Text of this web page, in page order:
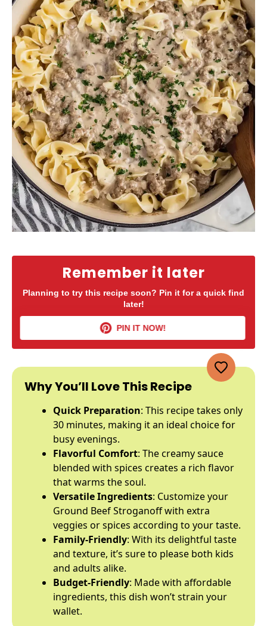
Remember it later
Planning to try this recipe soon? Pin it for a quick find
later!
PIN IT NOW!
Why You’ll Love This Recipe
Quick Preparation: This recipe takes only
30 minutes, making it an ideal choice for
busy evenings.
Flavorful Comfort: The creamy sauce
blended with spices creates a rich flavor
that warms the soul.
Versatile Ingredients: Customize your
Ground Beef Stroganoff with extra
veggies or spices according to your taste.
Family-Friendly: With its delightful taste
and texture, it’s sure to please both kids
and adults alike.
Budget-Friendly: Made with affordable
ingredients, this dish won’t strain your
wallet.